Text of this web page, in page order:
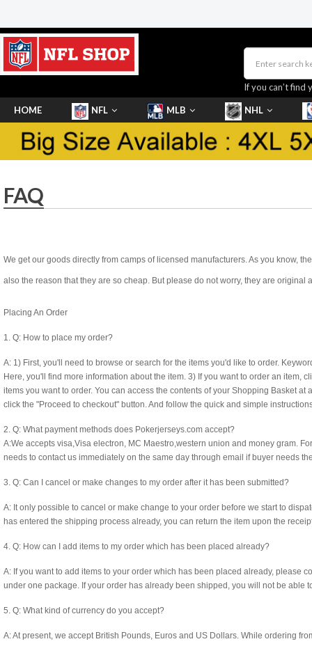
If you can’t find
HOME NFL MLB NHL
SHOES
FAQ
We get our goods directly from camps of licensed manufacturers. As you know,
also the reason that they are so cheap. But please do not worry, they are original
Placing An Order
1. Q: How to place my order?
A: 1) First, you'll need to browse or search for the items you'd like to order.
Here, you'll find more information about the item. 3) If you want to order an
items you want to order. You can access the contents of your Shopping Basket
click the "Proceed to checkout" button. And follow the quick and simple
2. Q: What payment methods does Pokerjerseys.com accept?
A:We accepts visa,Visa electron, MC Maestro,western union and money gram.
needs to contact us immediately on the same day through email if buyer needs
3. Q: Can I cancel or make changes to my order after it has been submitted?
A: It only possible to cancel or make change to your order before we start to
has entered the shipping process already, you can return the item upon the
4. Q: How can I add items to my order which has been placed already?
A: If you want to add items to your order which has been placed already, please
under one package. If your order has already been shipped, you will not be able
5. Q: What kind of currency do you accept?
A: At present, we accept British Pounds, Euros and US Dollars. While ordering